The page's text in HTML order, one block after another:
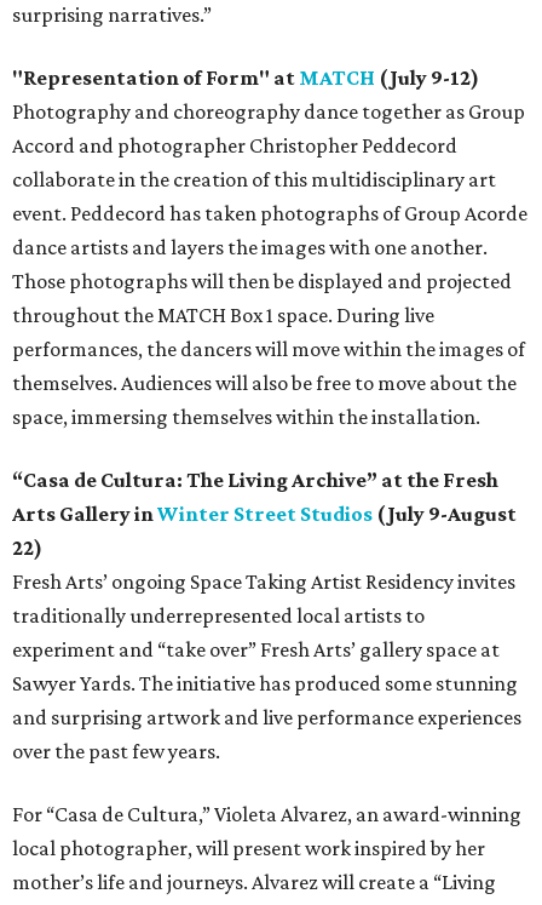
surprising narratives.”
"Representation of Form" at MATCH (July 9-12)
Photography and choreography dance together as Group
Accord and photographer Christopher Peddecord
collaborate in the creation of this multidisciplinary art
event. Peddecord has taken photographs of Group Acorde
dance artists and layers the images with one another.
Those photographs will then be displayed and projected
throughout the MATCH Box 1 space. During live
performances, the dancers will move within the images of
themselves. Audiences will also be free to move about the
space, immersing themselves within the installation.
“Casa de Cultura: The Living Archive” at the Fresh
Arts Gallery inWinter Street Studios (July 9-August
22)
Fresh Arts’ ongoing Space Taking Artist Residency invites
traditionally underrepresented local artists to
experiment and “take over” Fresh Arts’ gallery space at
Sawyer Yards. The initiative has produced some stunning
and surprising artwork and live performance experiences
over the past few years.
For “Casa de Cultura,” Violeta Alvarez, an award-winning
local photographer, will present work inspired by her
mother’s life and journeys. Alvarez will create a “Living